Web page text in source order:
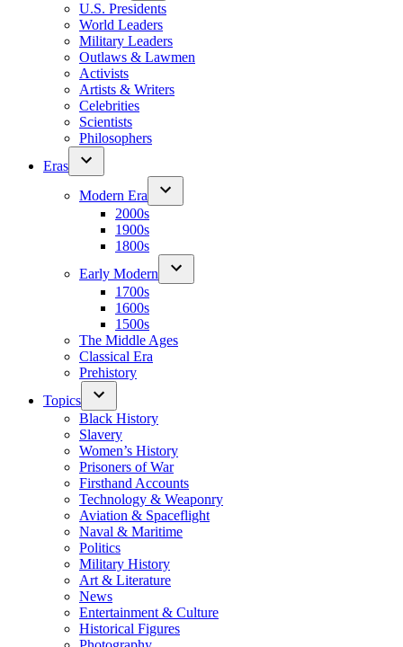
U.S. Presidents
World Leaders
Military Leaders
Outlaws & Lawmen
Activists
Artists & Writers
Celebrities
Scientists
Philosophers
Eras
Modern Era
2000s
1900s
1800s
Early Modern
1700s
1600s
1500s
The Middle Ages
Classical Era
Prehistory
Topics
Black History
Slavery
Women’s History
Prisoners of War
Firsthand Accounts
Technology & Weaponry
Aviation & Spaceflight
Naval & Maritime
Politics
Military History
Art & Literature
News
Entertainment & Culture
Historical Figures